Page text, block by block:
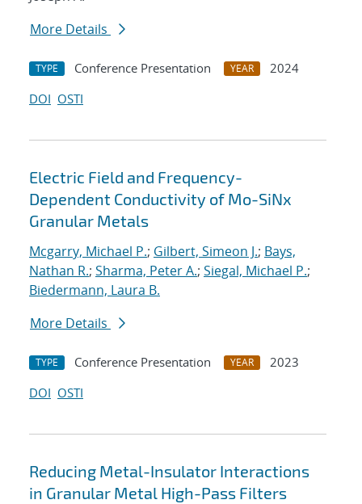
More Details
TYPE Conference Presentation YEAR
2024
DOI OSTI
Electric Field and Frequency-
Dependent Conductivity of Mo-SiNx
Granular Metals
Mcgarry, Michael P.; Gilbert, Simeon J.; Bays,
Nathan R.; Sharma, Peter A.; Siegal, Michael P.;
Biedermann, Laura B.
More Details
TYPE Conference Presentation YEAR
2023
DOI OSTI
Reducing Metal-Insulator Interactions
in Granular Metal High-Pass Filters